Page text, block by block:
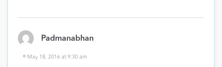
Padmanabhan
May 18, 2016 at 9:30 am